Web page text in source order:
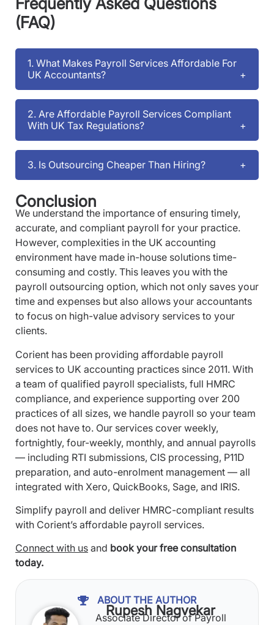
(FAQ)
1. What Makes Payroll Services Affordable For
UK Accountants?
2. Are Affordable Payroll Services Compliant
With UK Tax Regulations?
3. Is Outsourcing Cheaper Than Hiring?
Conclusion
We understand the importance of ensuring timely,
accurate, and compliant payroll for your practice.
However, complexities in the UK accounting
environment have made in-house solutions time-
consuming and costly. This leaves you with the
payroll outsourcing option, which not only saves your
time and expenses but also allows your accountants
to focus on high-value advisory services to your
clients.
Corient has been providing affordable payroll
services to UK accounting practices since 2011. With
a team of qualified payroll specialists, full HMRC
compliance, and experience supporting over 200
practices of all sizes, we handle payroll so your team
does not have to. Our services cover weekly,
fortnightly, four-weekly, monthly, and annual payrolls
— including RTI submissions, CIS processing, P11D
preparation, and auto-enrolment management — all
integrated with Xero, QuickBooks, Sage, and IRIS.
Simplify payroll and deliver HMRC-compliant results
with Corient’s affordable payroll services.
Connect with us and book your free consultation
today.
ABOUT THE AUTHOR
Rupesh Nagvekar
Associate Director of Payroll